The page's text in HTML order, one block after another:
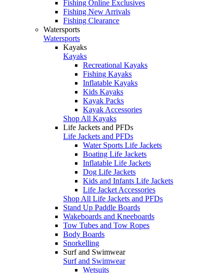
Fishing Online Exclusives
Fishing New Arrivals
Fishing Clearance
Watersports
Watersports
Kayaks
Kayaks
Recreational Kayaks
Fishing Kayaks
Inflatable Kayaks
Kids Kayaks
Kayak Packs
Kayak Accessories
Shop All Kayaks
Life Jackets and PFDs
Life Jackets and PFDs
Water Sports Life Jackets
Boating Life Jackets
Inflatable Life Jackets
Dog Life Jackets
Kids and Infants Life Jackets
Life Jacket Accessories
Shop All Life Jackets and PFDs
Stand Up Paddle Boards
Wakeboards and Kneeboards
Tow Tubes and Tow Ropes
Body Boards
Snorkelling
Surf and Swimwear
Surf and Swimwear
Wetsuits